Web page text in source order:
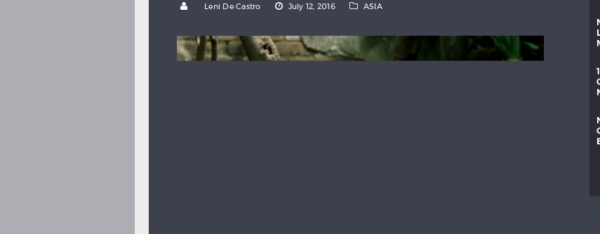
Leni De Castro July 12, 2016 ASIA